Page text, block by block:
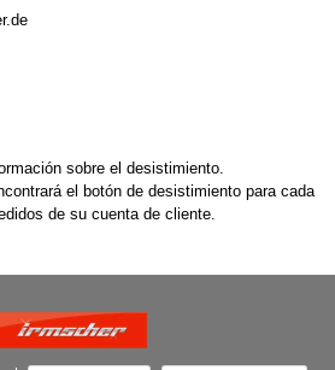
sobre el desistimiento.
el botón de desistimiento para cada
de su cuenta de cliente.